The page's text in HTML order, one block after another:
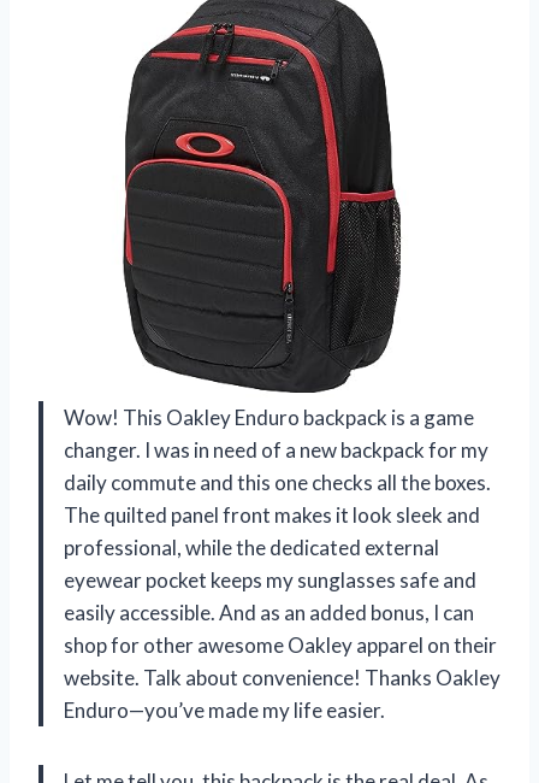
Wow! This Oakley Enduro backpack is a game
changer. I was in need of a new backpack for my
daily commute and this one checks all the boxes.
The quilted panel front makes it look sleek and
professional, while the dedicated external
eyewear pocket keeps my sunglasses safe and
easily accessible. And as an added bonus, I can
shop for other awesome Oakley apparel on their
website. Talk about convenience! Thanks Oakley
Enduro—you’ve made my life easier.